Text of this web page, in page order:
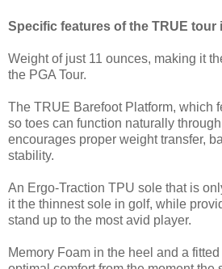
Specific features of the TRUE tour
Weight of just 11 ounces, making it
the PGA Tour.
The TRUE Barefoot Platform, which
so toes can function naturally
encourages proper weight transfer,
stability.
An Ergo-Traction TPU sole that is
it the thinnest sole in golf, while
stand up to the most avid player.
Memory Foam in the heel and a